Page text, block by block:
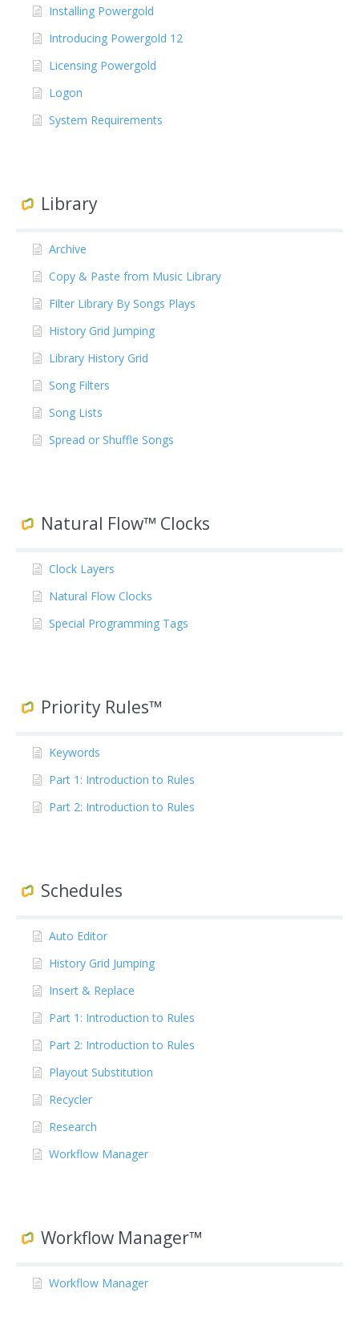
Installing Powergold
Introducing Powergold 12
Licensing Powergold
Logon
System Requirements
Library
Archive
Copy & Paste from Music Library
Filter Library By Songs Plays
History Grid Jumping
Library History Grid
Song Filters
Song Lists
Spread or Shuffle Songs
Natural Flow™ Clocks
Clock Layers
Natural Flow Clocks
Special Programming Tags
Priority Rules™
Keywords
Part 1: Introduction to Rules
Part 2: Introduction to Rules
Schedules
Auto Editor
History Grid Jumping
Insert & Replace
Part 1: Introduction to Rules
Part 2: Introduction to Rules
Playout Substitution
Recycler
Research
Workflow Manager
Workflow Manager™
Workflow Manager